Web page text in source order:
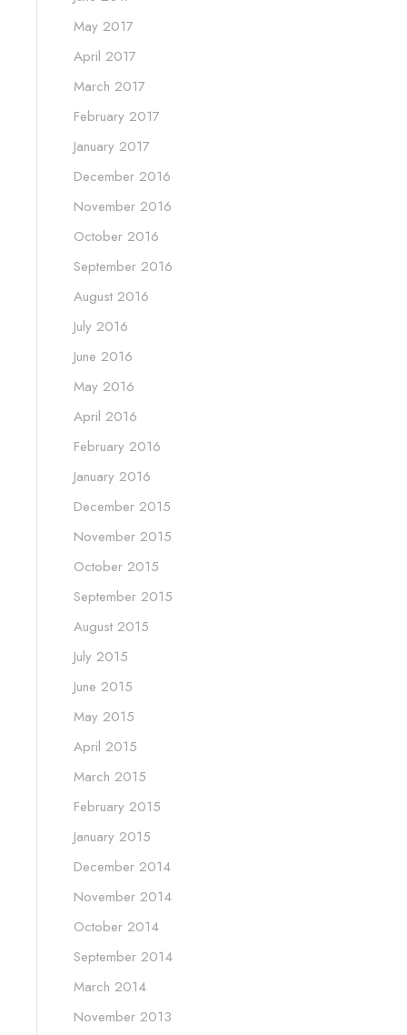
May 2017
April 2017
March 2017
February 2017
January 2017
December 2016
November 2016
October 2016
September 2016
August 2016
July 2016
June 2016
May 2016
April 2016
February 2016
January 2016
December 2015
November 2015
October 2015
September 2015
August 2015
July 2015
June 2015
May 2015
April 2015
March 2015
February 2015
January 2015
December 2014
November 2014
October 2014
September 2014
March 2014
November 2013